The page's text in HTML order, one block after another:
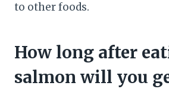
to other foods.
How long after
salmon will you